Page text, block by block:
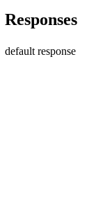
Responses
default response